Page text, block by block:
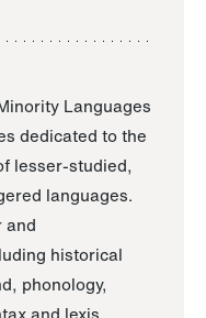
Languages
dedicated to the
lesser-studied,
languages.
and
historical
phonology,
and lexis,